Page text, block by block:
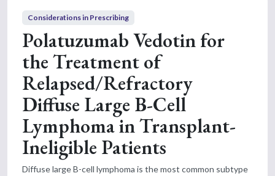
Considerations in Prescribing
Polatuzumab Vedotin for
the Treatment of
Relapsed/Refractory
Diffuse Large B-Cell
Lymphoma in Transplant-
Ineligible Patients
Diffuse large B-cell lymphoma is the most common subtype